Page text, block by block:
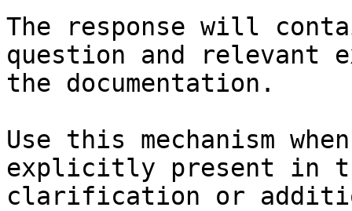
The response will
question and relevant
the documentation.
Use this mechanism
explicitly present in
clarification or